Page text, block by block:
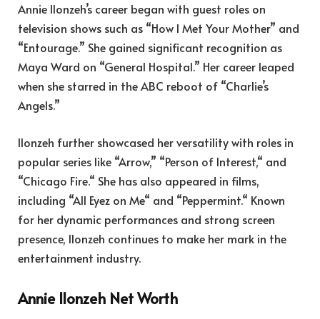
Annie Ilonzeh’s career began with guest roles on
television shows such as “How I Met Your Mother” and
“Entourage.” She gained significant recognition as
Maya Ward on “General Hospital.” Her career leaped
when she starred in the ABC reboot of “Charlie’s
Angels.”
Ilonzeh further showcased her versatility with roles in
popular series like “Arrow,” “Person of Interest,“ and
“Chicago Fire.“ She has also appeared in films,
including “All Eyez on Me“ and “Peppermint.“ Known
for her dynamic performances and strong screen
presence, Ilonzeh continues to make her mark in the
entertainment industry.
Annie Ilonzeh Net Worth